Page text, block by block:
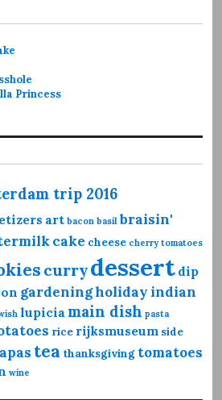
Princess
trip 2016
art bacon basil braisin'
cake cheese cherry tomatoes
currydessert dip
gardeningholidayindian
lupicia main dish pasta
rice rijksmuseum side
tea thanksgiving tomatoes
wine